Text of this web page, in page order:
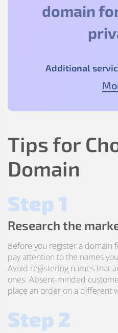
domain
Additional
Tips for
Domain
Step 1
Research the
Before you register a domain
pay attention to the names
Avoid registering names that
ones. Absent-minded
place an order on a different
Step 2